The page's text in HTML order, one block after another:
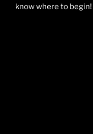
know where to begin!